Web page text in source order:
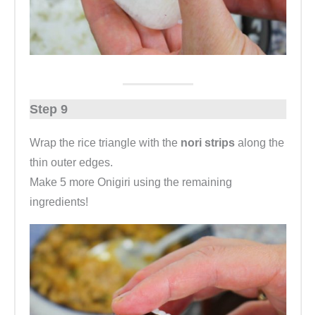
Step 9
Wrap the rice triangle with the nori strips along the
thin outer edges.
Make 5 more Onigiri using the remaining
ingredients!